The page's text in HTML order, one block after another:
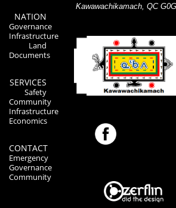
NATION
Governance
Infrastructure
Land
Documents
SERVICES
Safety
Community
Infrastructure
Economics
CONTACT
Emergency
Governance
Community
Kawawachikamach, QC